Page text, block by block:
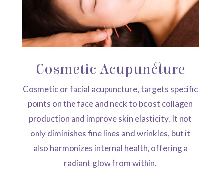
Cosmetic Acupuncture
Cosmetic or facial acupuncture, targets specific
points on the face and neck to boost collagen
production and improve skin elasticity. It not
only diminishes fine lines and wrinkles, but it
also harmonizes internal health, offering a
radiant glow from within.